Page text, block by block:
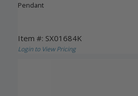
Pendant
Item #: SX01684K
Login to View Pricing